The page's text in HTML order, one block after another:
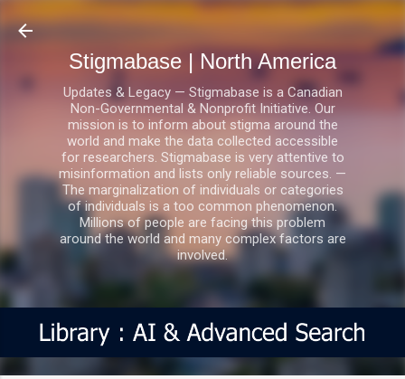
Skip to main content
Stigmabase | North America
Updates & Legacy — Stigmabase is a Canadian
Non-Governmental & Nonprofit Initiative. Our
mission is to inform about stigma around the
world and make the data collected accessible
for researchers. Stigmabase is very attentive to
misinformation and lists only reliable sources. —
The marginalization of individuals or categories
of individuals is a too common phenomenon.
Millions of people are facing this problem
around the world and many complex factors are
involved.